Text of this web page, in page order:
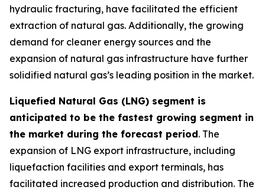
hydraulic fracturing, have facilitated the efficient
extraction of natural gas. Additionally, the growing
demand for cleaner energy sources and the
expansion of natural gas infrastructure have further
solidified natural gas’s leading position in the market.
Liquefied Natural Gas (LNG) segment is
anticipated to be the fastest growing segment in
the market during the forecast period. The
expansion of LNG export infrastructure, including
liquefaction facilities and export terminals, has
facilitated increased production and distribution. The